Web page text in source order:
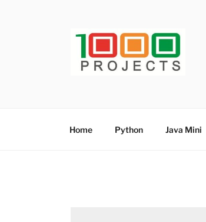
Home Python Java Mini